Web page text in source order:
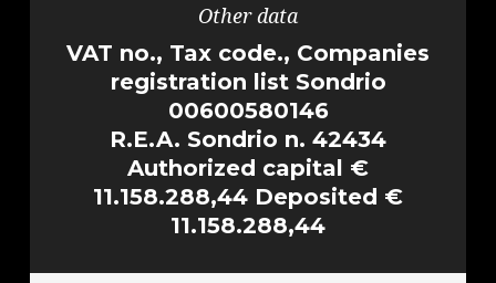
Other data
VAT no., Tax code., Companies
registration list Sondrio
00600580146
R.E.A. Sondrio n. 42434
Authorized capital €
11.158.288,44 Deposited €
11.158.288,44